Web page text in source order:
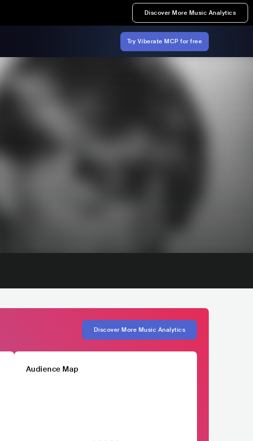
Discover More Music Analytics
Try Viberate MCP for free
Discover More Music Analytics
Audience Map